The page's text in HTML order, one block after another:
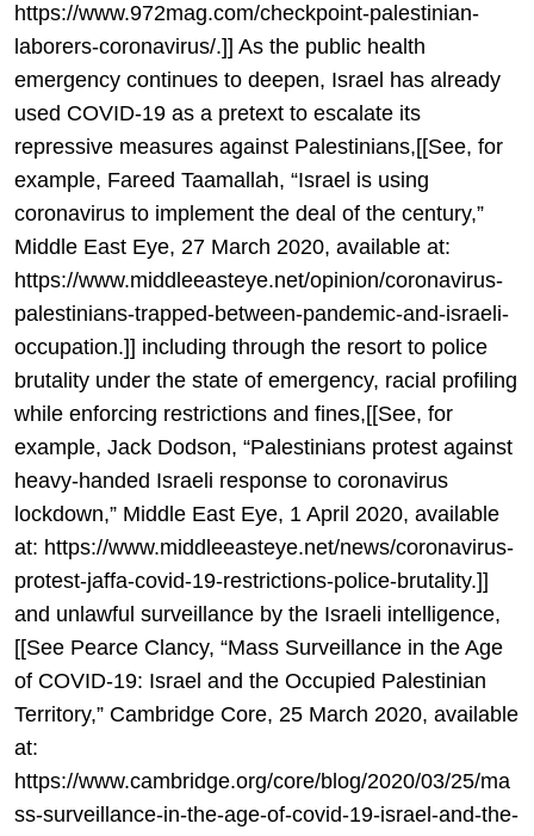
https://www.972mag.com/checkpoint-palestinian-
laborers-coronavirus/.]] As the public health
emergency continues to deepen, Israel has already
used COVID-19 as a pretext to escalate its
repressive measures against Palestinians,[[See, for
example, Fareed Taamallah, “Israel is using
coronavirus to implement the deal of the century,”
Middle East Eye, 27 March 2020, available at:
https://www.middleeasteye.net/opinion/coronavirus-
palestinians-trapped-between-pandemic-and-israeli-
occupation.]] including through the resort to police
brutality under the state of emergency, racial profiling
while enforcing restrictions and fines,[[See, for
example, Jack Dodson, “Palestinians protest against
heavy-handed Israeli response to coronavirus
lockdown,” Middle East Eye, 1 April 2020, available
at: https://www.middleeasteye.net/news/coronavirus-
protest-jaffa-covid-19-restrictions-police-brutality.]]
and unlawful surveillance by the Israeli intelligence,
[[See Pearce Clancy, “Mass Surveillance in the Age
of COVID-19: Israel and the Occupied Palestinian
Territory,” Cambridge Core, 25 March 2020, available
at:
https://www.cambridge.org/core/blog/2020/03/25/ma
ss-surveillance-in-the-age-of-covid-19-israel-and-the-